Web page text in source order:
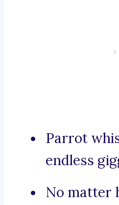
Parrot
endless
No matter